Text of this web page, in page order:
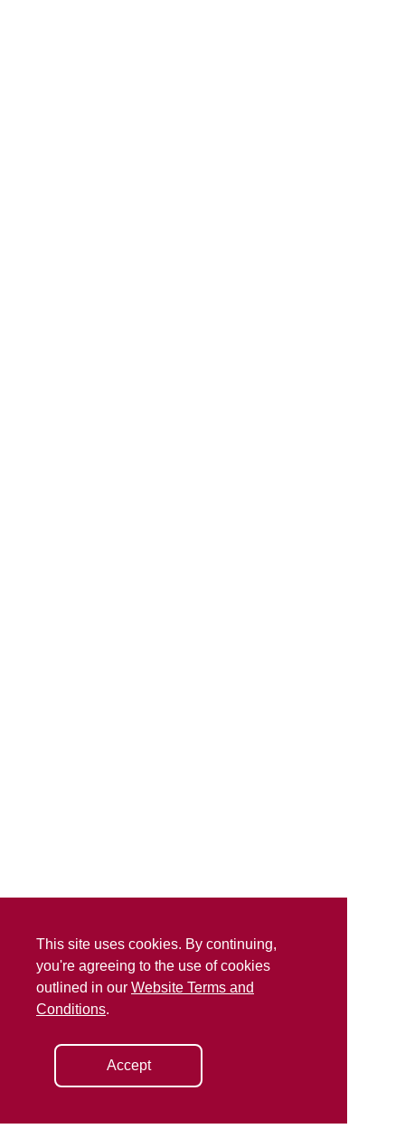
This site uses cookies. By continuing,
you're agreeing to the use of cookies
outlined in our Website Terms and
Conditions.
Accept